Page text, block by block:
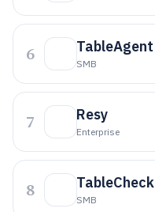
6 TableAgent
SMB
7 Resy
Enterprise
8 TableCheck
SMB